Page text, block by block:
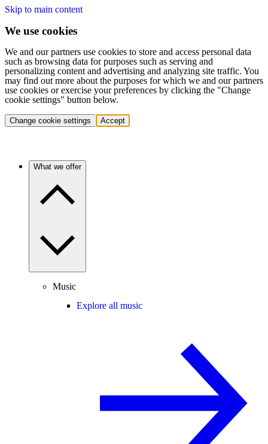
Skip to main content
We use cookies
We and our partners use cookies to store and access personal data
such as browsing data for purposes such as serving and
personalizing content and advertising and analyzing site traffic. You
may find out more about the purposes for which we and our partners
use cookies or exercise your preferences by clicking the "Change
cookie settings" button below.
Change cookie settings Accept
What we offer
Music
Explore all music